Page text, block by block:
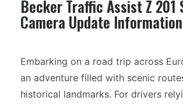
Becker Traffic Assist Z 201
Camera Update Information
Embarking on a road trip across
an adventure filled with scenic
historical landmarks. For drivers